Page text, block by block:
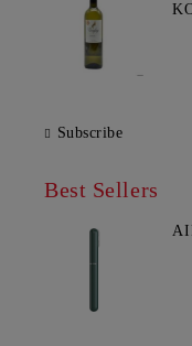
Subscribe
Best Sellers